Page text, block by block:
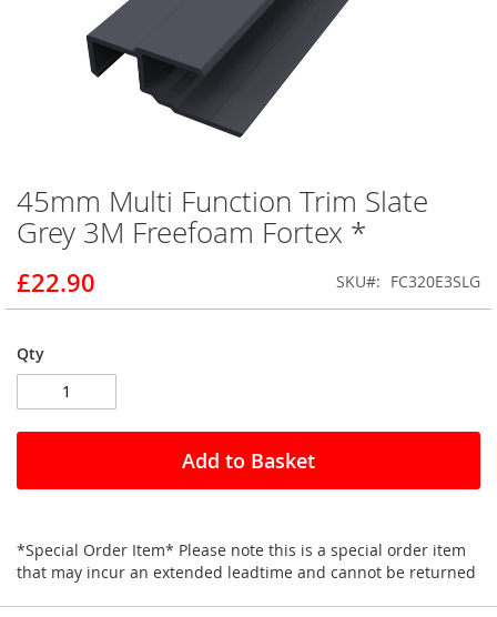
Skip
to
the
of
the
gallery
45mm Multi Function Trim Slate
Grey 3M Freefoam Fortex *
£22.90 SKU FC320E3SLG
Qty
Add to Basket
*Special Order Item* Please note this is a special order item
that may incur an extended leadtime and cannot be returned